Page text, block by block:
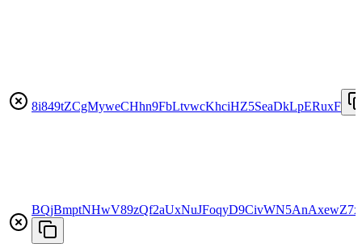
8i849tZCgMyweCHhn9FbLtvwcKhciHZ5SeaDkLpERuxF
BQjBmptNHwV89zQf2aUxNuJFoqyD9CivWN5AnAxewZ7x